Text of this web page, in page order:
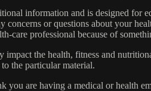
information and is designed for
concerns or questions about your
care professional because of
impact the health, fitness and
the particular material.
you are having a medical or health